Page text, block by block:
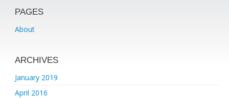
PAGES
About
ARCHIVES
January 2019
April 2016